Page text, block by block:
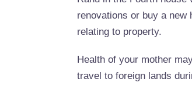
renovations or buy a new
relating to property.
Health of your mother
travel to foreign lands